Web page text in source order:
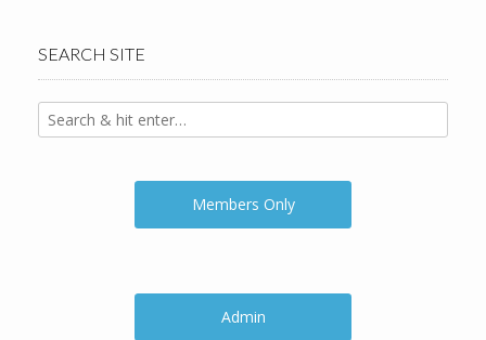
SEARCH SITE
Members Only
Admin